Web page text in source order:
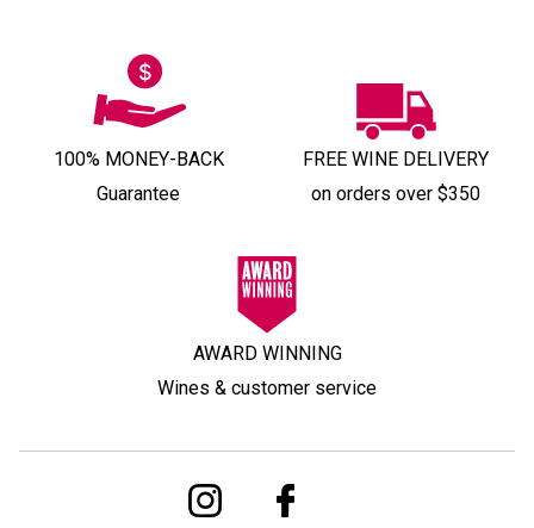
100% MONEY-BACK
Guarantee
FREE WINE DELIVERY
on orders over $350
AWARD WINNING
Wines & customer service